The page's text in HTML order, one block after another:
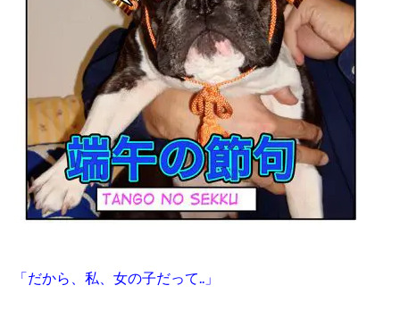
「だから、私、女の子だって..」